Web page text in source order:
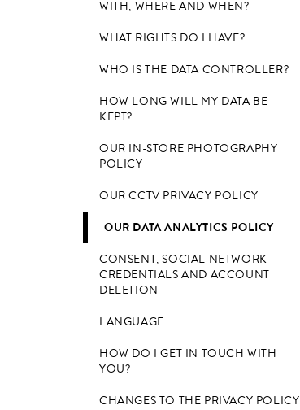
WITH, WHERE AND WHEN?
WHAT RIGHTS DO I HAVE?
WHO IS THE DATA CONTROLLER?
HOW LONG WILL MY DATA BE
KEPT?
OUR IN-STORE PHOTOGRAPHY
POLICY
OUR CCTV PRIVACY POLICY
OUR DATA ANALYTICS POLICY
CONSENT, SOCIAL NETWORK
CREDENTIALS AND ACCOUNT
DELETION
LANGUAGE
HOW DO I GET IN TOUCH WITH
YOU?
CHANGES TO THE PRIVACY POLICY